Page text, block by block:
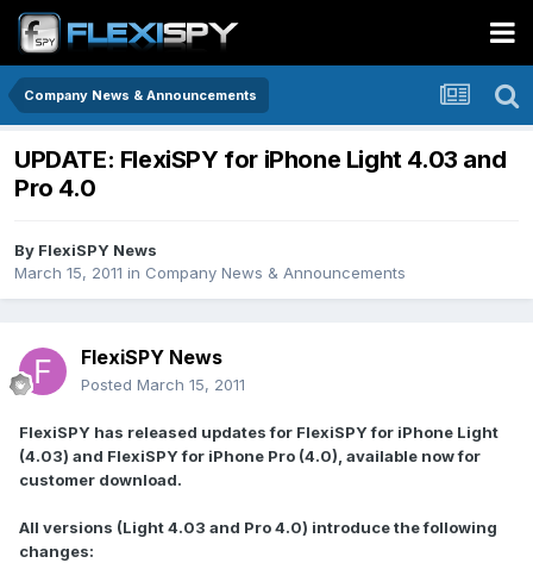
Company News & Announcements
UPDATE: FlexiSPY for iPhone Light 4.03 and
Pro 4.0
By FlexiSPY News
March 15, 2011 in Company News & Announcements
FlexiSPY News
Posted March 15, 2011
FlexiSPY has released updates for FlexiSPY for iPhone Light
(4.03) and FlexiSPY for iPhone Pro (4.0), available now for
customer download.
All versions (Light 4.03 and Pro 4.0) introduce the following
changes: